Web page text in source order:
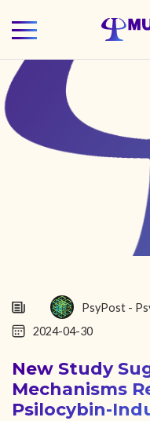
HOME
FIND YOUR
LEARNING
PsyPost -
2024-04-30
New Study
Mechanisms
Psilocybin-